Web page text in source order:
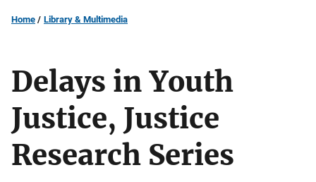
Home Library & Multimedia
Delays in Youth
Justice, Justice
Research Series